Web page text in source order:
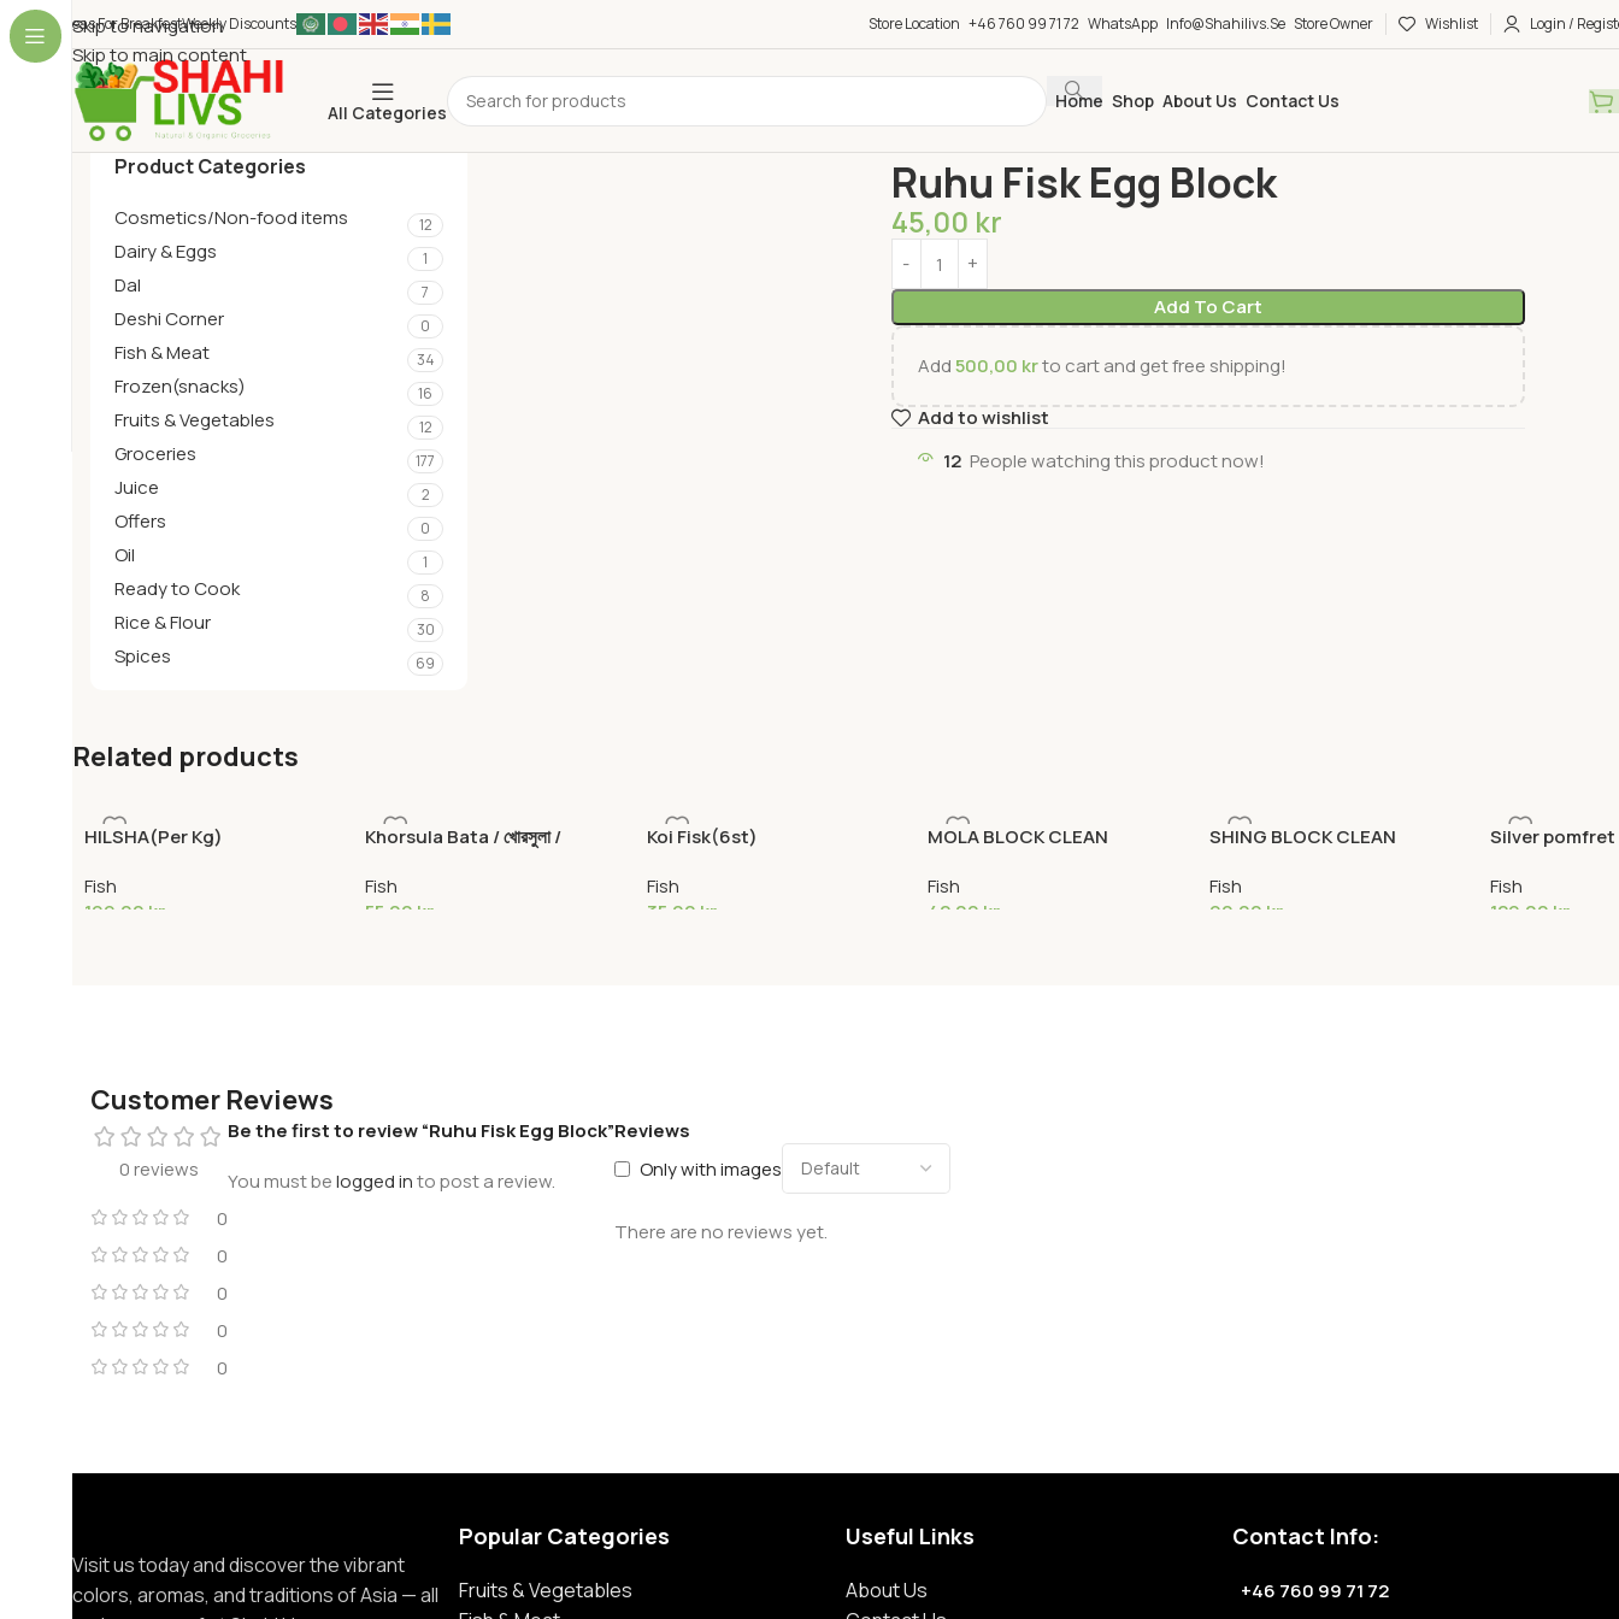
Skip to navigation
Skip to main content
Ideas For BreakfestWeekly Discounts Store Location +46 760 99 71 72 WhatsApp Info@shahilivs.se Store Owner Wishlist Login /
All Categories
Home Shop About Us Contact Us
Product Categories
Cosmetics/Non-food items 12
Dairy & Eggs 1
Dal 7
Deshi Corner 0
Fish & Meat 34
Frozen(snacks) 16
Fruits & Vegetables 12
Groceries 177
Juice 2
Offers 0
Oil 1
Ready to Cook 8
Rice & Flour 30
Spices 69
Ruhu Fisk Egg Block
45,00 kr
Add To Cart
Add500,00 krto cart and get free shipping!
Add to wishlist
12 People watching this product now!
Related products
HILSHA(Per Kg)
Fish
199,00 kr
Khorsula Bata / খোরসুলা /
Fish
55,00 kr
Koi Fisk(6st)
Fish
35,00 kr
MOLA BLOCK CLEAN
Fish
42,00 kr
SHING BLOCK CLEAN
Fish
90,00 kr
Silver pomfret
Fish
129,00 kr
Customer Reviews
0 reviews
0
0
0
0
0
Reviews
Only with images
There are no reviews yet.
Be the first to review “Ruhu Fisk Egg Block”
You must belogged into post a review.
Visit us today and discover the vibrant
colors, aromas, and traditions of Asia — all
Popular Categories
Fruits & Vegetables
Useful Links
About Us
Contact Info:
+46 760 99 71 72